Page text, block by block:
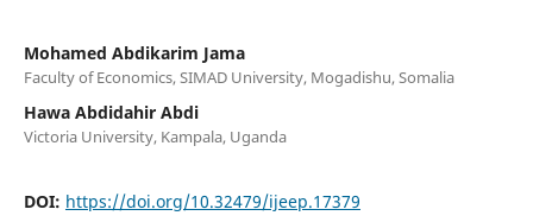
Mohamed Abdikarim Jama
Faculty of Economics, SIMAD University, Mogadishu, Somalia
Hawa Abdidahir Abdi
Victoria University, Kampala, Uganda
DOI: https://doi.org/10.32479/ijeep.17379